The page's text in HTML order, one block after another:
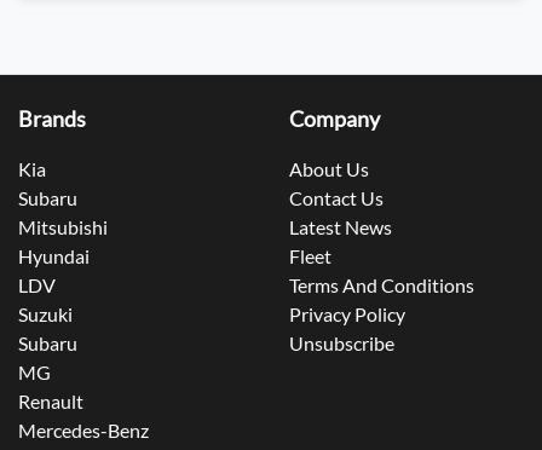
Brands
Kia
Subaru
Mitsubishi
Hyundai
LDV
Suzuki
Subaru
MG
Renault
Mercedes-Benz
Company
About Us
Contact Us
Latest News
Fleet
Terms And Conditions
Privacy Policy
Unsubscribe